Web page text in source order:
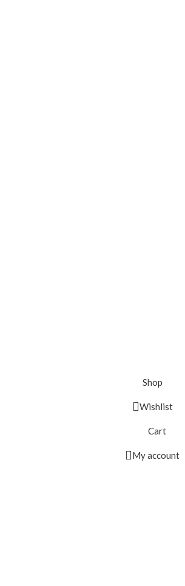
Shop
Wishlist
Cart
My account